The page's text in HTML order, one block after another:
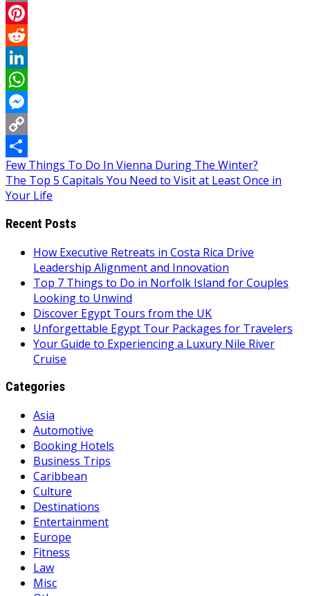
Email
Pinterest
Reddit
LinkedIn
WhatsApp
Messenger
Copy
Link
Share
Post
navigation
Few Things To Do In Vienna During The Winter?
The Top 5 Capitals You Need to Visit at Least Once in
Your Life
Recent Posts
How Executive Retreats in Costa Rica Drive
Leadership Alignment and Innovation
Top 7 Things to Do in Norfolk Island for Couples
Looking to Unwind
Discover Egypt Tours from the UK
Unforgettable Egypt Tour Packages for Travelers
Your Guide to Experiencing a Luxury Nile River
Cruise
Categories
Asia
Automotive
Booking Hotels
Business Trips
Caribbean
Culture
Destinations
Entertainment
Europe
Fitness
Law
Misc